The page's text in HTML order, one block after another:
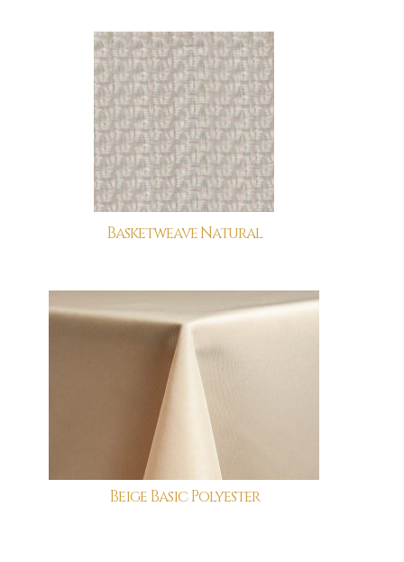
Basketweave Natural
Beige Basic Polyester